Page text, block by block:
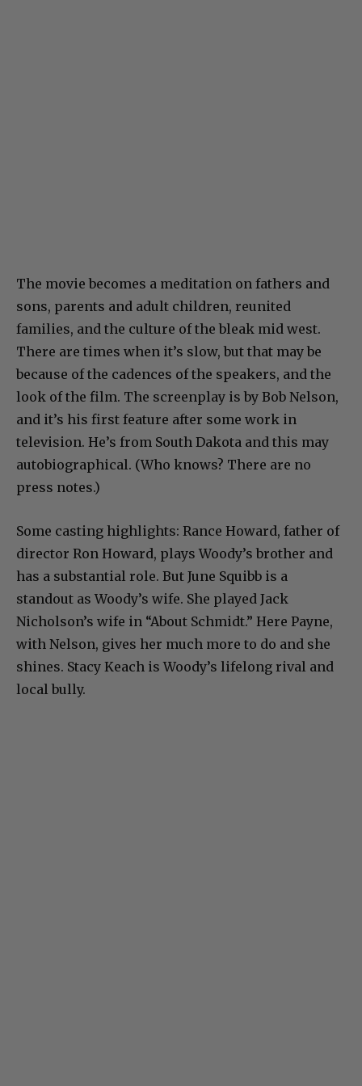
The movie becomes a meditation on fathers and
sons, parents and adult children, reunited
families, and the culture of the bleak mid west.
There are times when it’s slow, but that may be
because of the cadences of the speakers, and the
look of the film. The screenplay is by Bob Nelson,
and it’s his first feature after some work in
television. He’s from South Dakota and this may
autobiographical. (Who knows? There are no
press notes.)
Some casting highlights: Rance Howard, father of
director Ron Howard, plays Woody’s brother and
has a substantial role. But June Squibb is a
standout as Woody’s wife. She played Jack
Nicholson’s wife in “About Schmidt.” Here Payne,
with Nelson, gives her much more to do and she
shines. Stacy Keach is Woody’s lifelong rival and
local bully.